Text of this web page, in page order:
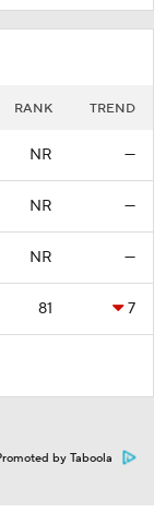
RANK TREND
NR —
NR —
NR —
81 7
by Taboola